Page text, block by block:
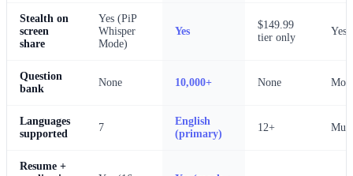
Stealth on
screen
share
Yes (PiP
Whisper
Mode)
Yes
$149.99
tier only
Yes
Question
bank
None 10,000+ None
Languages
supported
7
English
(primary)
12+
Resume +